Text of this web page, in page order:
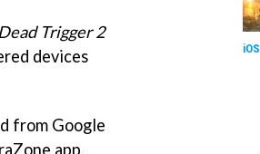
Dead Trigger 2
devices
from Google
app,
iOS